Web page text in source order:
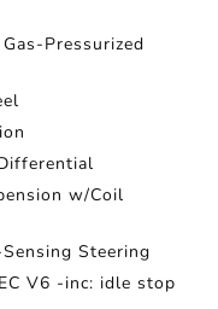
Pressurized
w/Coil
Steering
V6 -inc: idle stop